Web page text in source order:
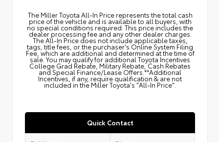
The Miller Toyota All‑In Price represents the total cash
price of the vehicle and is available to all buyers, with
no special conditions required. This price includes the
dealer processing fee and any other dealer charges.
The All‑In Price does not include applicable taxes,
tags, title fees, or the purchaser's Online System Filing
Fee, which are additional and determined at the time of
sale. You may qualify for additional Toyota Incentives
College Grad Rebate, Military Rebate, Cash Rebates
and Special Finance/Lease Offers.**Additional
Incentives, if any, require qualification & are not
included in the Miller Toyota's "All-In Price".
Quick Contact